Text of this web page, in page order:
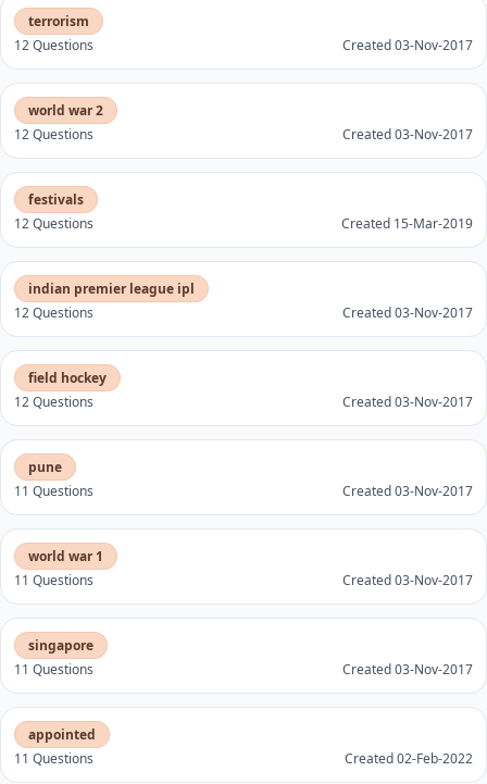
terrorism
12 Questions
Created 03-Nov-2017
world war 2
12 Questions
Created 03-Nov-2017
festivals
12 Questions
Created 15-Mar-2019
indian premier league ipl
12 Questions
Created 03-Nov-2017
field hockey
12 Questions
Created 03-Nov-2017
pune
11 Questions
Created 03-Nov-2017
world war 1
11 Questions
Created 03-Nov-2017
singapore
11 Questions
Created 03-Nov-2017
appointed
11 Questions
Created 02-Feb-2022